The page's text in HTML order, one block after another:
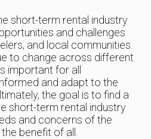
short-term rental industry
and challenges
and local communities.
to change across different
important for all
and adapt to the
the goal is to find a
short-term rental industry
and concerns of the
benefit of all.